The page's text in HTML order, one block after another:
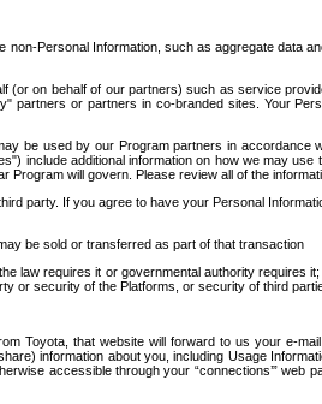
Personal Information, such as aggregate data
(or on behalf of our partners) such as service
or partners in co-branded sites. Your
be used by our Program partners in accordance
include additional information on how we may
will govern. Please review all of the
party. If you agree to have your Personal
be sold or transferred as part of that transaction
law requires it or governmental authority requires
security of the Platforms, or security of third
Toyota, that website will forward to us your e-
information about you, including Usage
accessible through your “connections’” web